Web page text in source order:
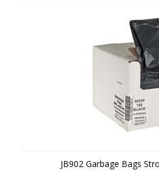
JB902 Garbage Bags